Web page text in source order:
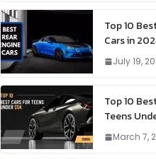
Top 10
Cars in
July 19,
Top 10
Teens
March 7,